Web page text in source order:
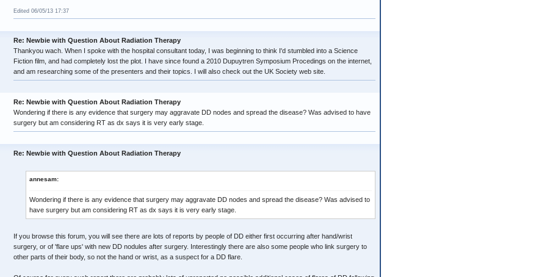
Edited 06/05/13 17:37
Re: Newbie with Question About Radiation Therapy
Thankyou wach. When I spoke with the hospital consultant today, I was beginning to think I'd stumbled into a Science
Fiction film, and had completely lost the plot. I have since found a 2010 Dupuytren Symposium Procedings on the internet,
and am researching some of the presenters and their topics. I will also check out the UK Society web site.
Re: Newbie with Question About Radiation Therapy
Wondering if there is any evidence that surgery may aggravate DD nodes and spread the disease? Was advised to have
surgery but am considering RT as dx says it is very early stage.
Re: Newbie with Question About Radiation Therapy
annesam:
Wondering if there is any evidence that surgery may aggravate DD nodes and spread the disease? Was advised to
have surgery but am considering RT as dx says it is very early stage.
If you browse this forum, you will see there are lots of reports by people of DD either first occurring after hand/wrist
surgery, or of 'flare ups' with new DD nodules after surgery. Interestingly there are also some people who link surgery to
other parts of their body, so not the hand or wrist, as a suspect for a DD flare.